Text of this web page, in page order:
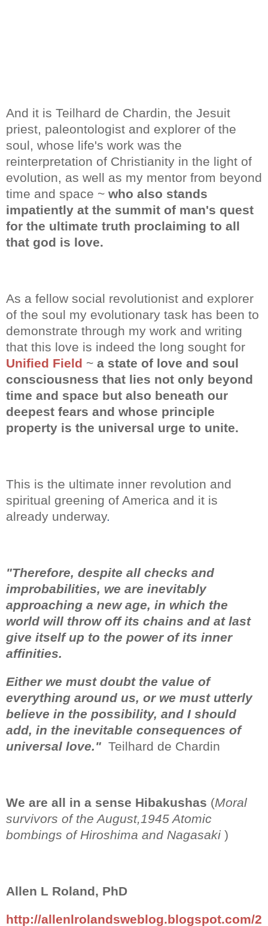
And it is Teilhard de Chardin, the Jesuit
priest, paleontologist and explorer of the
soul, whose life's work was the
reinterpretation of Christianity in the light of
evolution, as well as my mentor from beyond
time and space ~ who also stands
impatiently at the summit of man's quest
for the ultimate truth proclaiming to all
that god is love.
As a fellow social revolutionist and explorer
of the soul my evolutionary task has been to
demonstrate through my work and writing
that this love is indeed the long sought for
Unified Field ~ a state of love and soul
consciousness that lies not only beyond
time and space but also beneath our
deepest fears and whose principle
property is the universal urge to unite.
This is the ultimate inner revolution and
spiritual greening of America and it is
already underway.
"Therefore, despite all checks and
improbabilities, we are inevitably
approaching a new age, in which the
world will throw off its chains and at last
give itself up to the power of its inner
affinities.
Either we must doubt the value of
everything around us, or we must utterly
believe in the possibility, and I should
add, in the inevitable consequences of
universal love." Teilhard de Chardin
We are all in a sense Hibakushas (Moral
survivors of the August,1945 Atomic
bombings of Hiroshima and Nagasaki )
Allen L Roland, PhD
http://allenlrolandsweblog.blogspot.com/2